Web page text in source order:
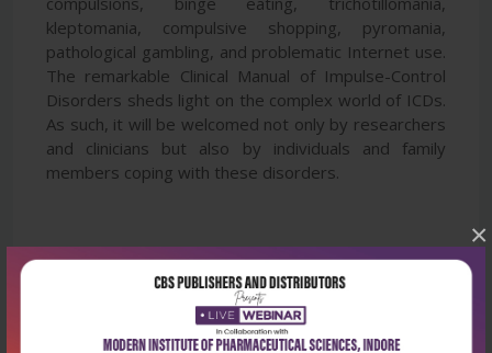
×
kleptomania, compulsive shopping, pyromania,
pathological gambling, and problematic Internet use.
The remarkable Clinical Manual of Impulse-Control
Disorders sheds light on the complex world of ICDs.
As such, it will be welcomed not only by researchers
and clinicians but also by individuals and family
members coping with these disorders.
Latest Reviews